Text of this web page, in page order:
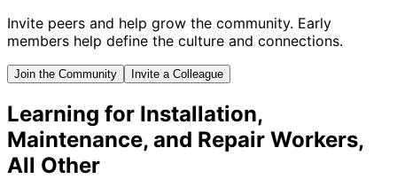
Invite peers and help grow the community. Early
members help define the culture and connections.
Join the Community Invite a Colleague
Learning for Installation,
Maintenance, and Repair Workers,
All Other